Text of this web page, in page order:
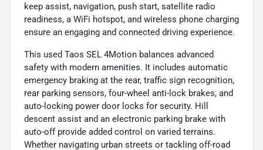
keep assist, navigation, push start, satellite radio
readiness, a WiFi hotspot, and wireless phone charging
ensure an engaging and connected driving experience.
This used Taos SEL 4Motion balances advanced
safety with modern amenities. It includes automatic
emergency braking at the rear, traffic sign recognition,
rear parking sensors, four-wheel anti-lock brakes, and
auto-locking power door locks for security. Hill
descent assist and an electronic parking brake with
auto-off provide added control on varied terrains.
Whether navigating urban streets or tackling off-road